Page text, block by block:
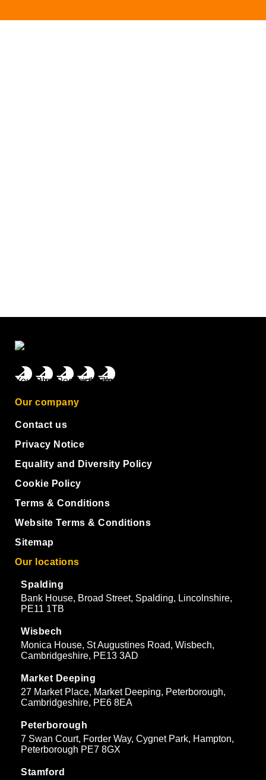
Our company
Contact us
Privacy Notice
Equality and Diversity Policy
Cookie Policy
Terms & Conditions
Website Terms & Conditions
Sitemap
Our locations
Spalding
Bank House, Broad Street, Spalding, Lincolnshire,
PE11 1TB
Wisbech
Monica House, St Augustines Road, Wisbech,
Cambridgeshire, PE13 3AD
Market Deeping
27 Market Place, Market Deeping, Peterborough,
Cambridgeshire, PE6 8EA
Peterborough
7 Swan Court, Forder Way, Cygnet Park, Hampton,
Peterborough PE7 8GX
Stamford